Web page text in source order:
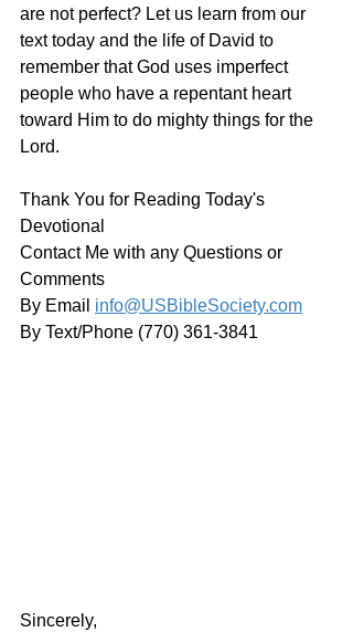
are not perfect? Let us learn from our
text today and the life of David to
remember that God uses imperfect
people who have a repentant heart
toward Him to do mighty things for the
Lord.
Thank You for Reading Today's
Devotional
Contact Me with any Questions or
Comments
By Email info@USBibleSociety.com
By Text/Phone (770) 361-3841
﻿Sincerely,